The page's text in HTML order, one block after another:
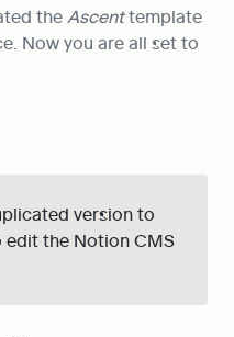
the Ascent template
version to
the Notion CMS